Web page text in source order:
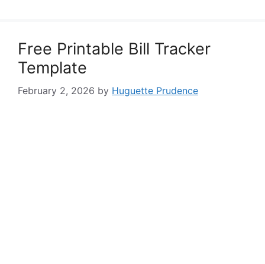
Free Printable Bill Tracker
Template
February 2, 2026 by Huguette Prudence